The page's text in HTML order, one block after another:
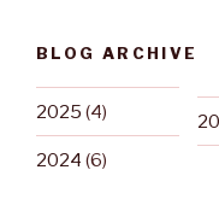
BLOG ARCHIVE
2025 (4)
2024 (6)